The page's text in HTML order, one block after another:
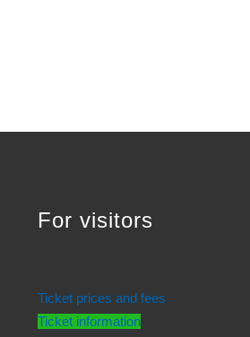
For visitors
Ticket prices and fees
Ticket information